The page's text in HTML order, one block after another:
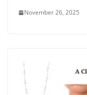
November 26, 2025